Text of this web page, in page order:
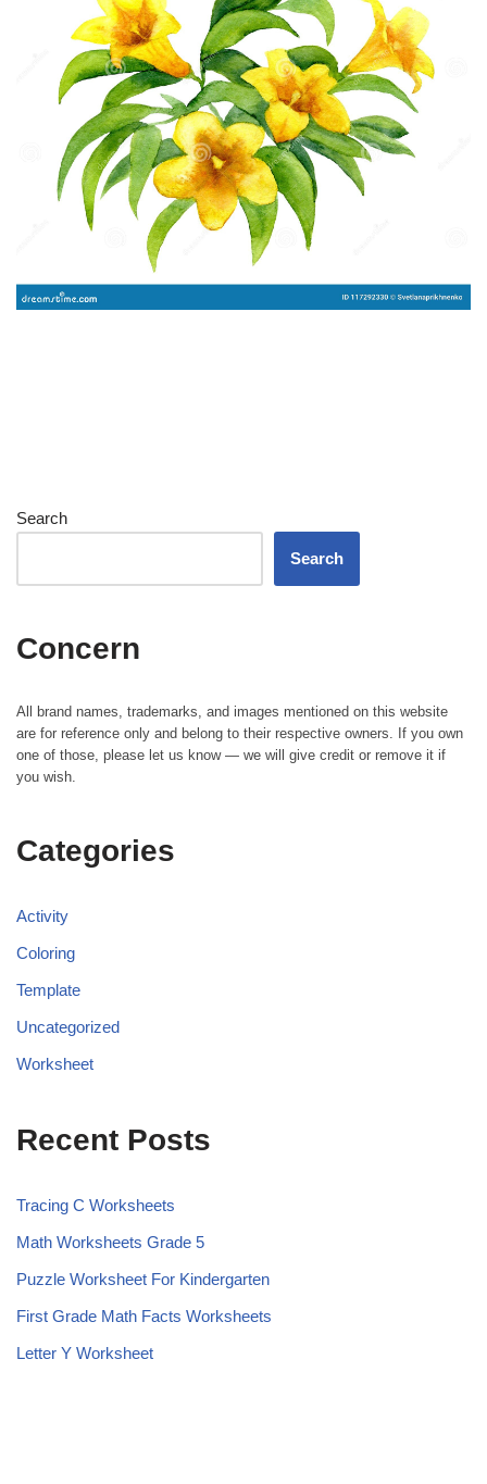
Search
Search
Concern
All brand names, trademarks, and images mentioned on this website
are for reference only and belong to their respective owners. If you own
one of those, please let us know — we will give credit or remove it if
you wish.
Categories
Activity
Coloring
Template
Uncategorized
Worksheet
Recent Posts
Tracing C Worksheets
Math Worksheets Grade 5
Puzzle Worksheet For Kindergarten
First Grade Math Facts Worksheets
Letter Y Worksheet